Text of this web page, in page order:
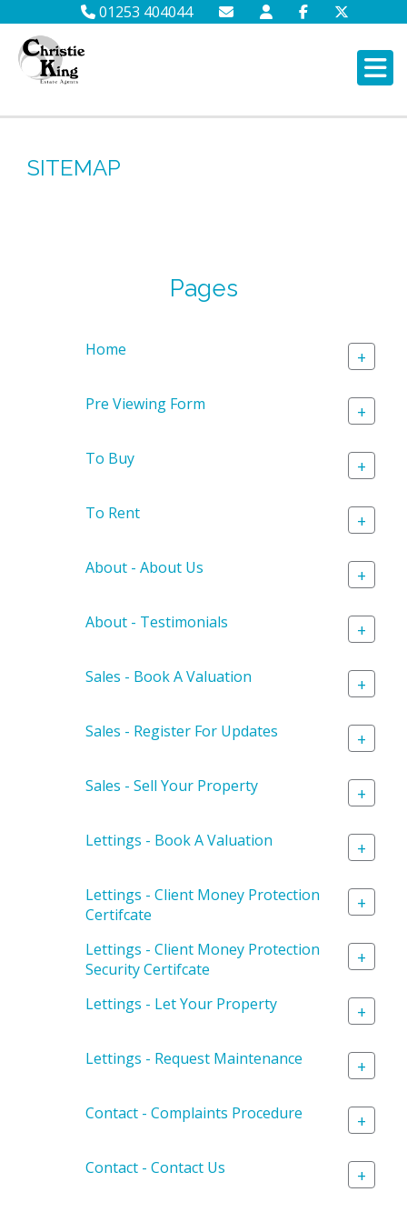
01253 404044
SITEMAP
Pages
Home +
Pre Viewing Form +
To Buy +
To Rent +
About - About Us +
About - Testimonials +
Sales - Book A Valuation +
Sales - Register For Updates +
Sales - Sell Your Property +
Lettings - Book A Valuation +
Lettings - Client Money Protection
Certifcate
+
Lettings - Client Money Protection
Security Certifcate
+
Lettings - Let Your Property +
Lettings - Request Maintenance +
Contact - Complaints Procedure +
Contact - Contact Us +